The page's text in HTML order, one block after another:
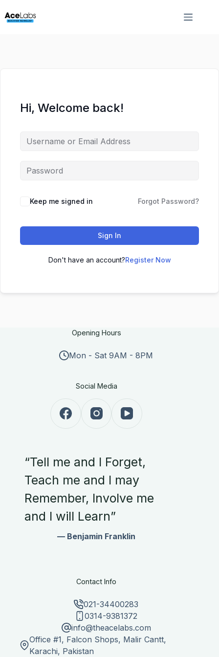
to
to
Hi, Welcome back!
Keep me signed in Forgot Password?
Sign In
Don't have an account?Register Now
Opening Hours
Mon - Sat 9AM - 8PM
Social Media
“Tell me and I Forget,
Teach me and I may
Remember, Involve me
and I will Learn”
— Benjamin Franklin
Contact Info
021-34400283
0314-9381372
info@theacelabs.com
Office #1, Falcon Shops, Malir Cantt,
Karachi, Pakistan